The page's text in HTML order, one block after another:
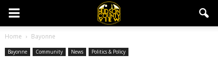
Home Bayonne
Bayonne Community News Politics & Policy